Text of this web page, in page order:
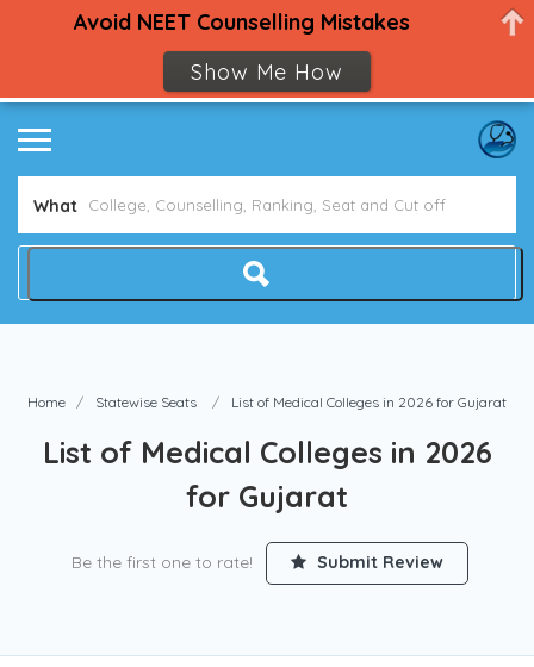
What
Home Statewise Seats List of Medical Colleges in 2026 for Gujarat
List of Medical Colleges in 2026
for Gujarat
Be the first one to rate! Submit Review
Avoid NEET Counselling Mistakes
Show Me How